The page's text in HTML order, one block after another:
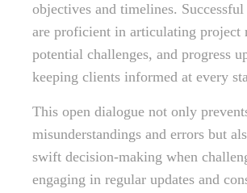
objectives and timelines.
are proficient in articulating project
potential challenges, and progress
keeping clients informed at every
This open dialogue not only
misunderstandings and errors but
swift decision-making when
engaging in regular updates and